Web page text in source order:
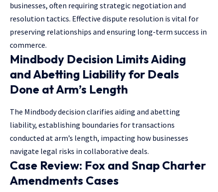
businesses, often requiring strategic negotiation and
resolution tactics. Effective dispute resolution is vital for
preserving relationships and ensuring long-term success in
commerce.
Mindbody Decision Limits Aiding
and Abetting Liability for Deals
Done at Arm’s Length
The Mindbody decision clarifies aiding and abetting
liability, establishing boundaries for transactions
conducted at arm’s length, impacting how businesses
navigate legal risks in collaborative deals.
Case Review: Fox and Snap Charter
Amendments Cases